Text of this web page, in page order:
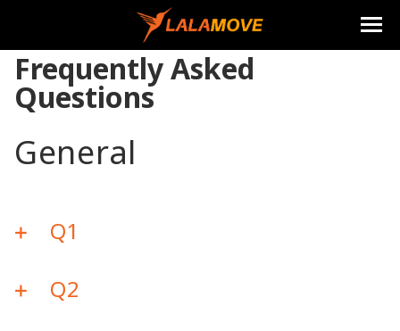
Frequently Asked
Questions
General
Q1
Q2